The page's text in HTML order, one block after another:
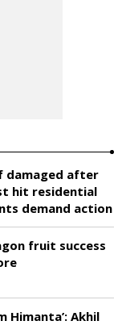
damaged after
hit residential
demand action
fruit success
Himanta’: Akhil